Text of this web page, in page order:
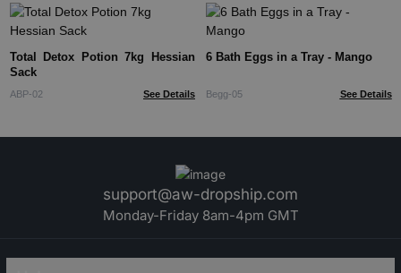
Total Detox Potion 7kg Hessian
Sack
ABP-02 See Details
6 Bath Eggs in a Tray - Mango
Begg-05 See Details
support@aw-dropship.com
Monday-Friday 8am-4pm GMT